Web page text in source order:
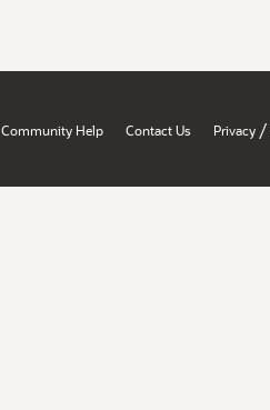
Community Help Contact Us Privacy /